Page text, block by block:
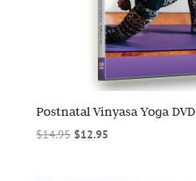
Postnatal Vinyasa Yoga DVD
$14.95 Original
$12.95Current